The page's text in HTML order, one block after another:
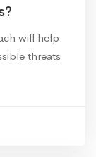
will help
threats